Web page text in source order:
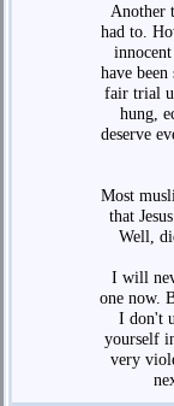
Another
had to.
have
fair trial
hung,
deserve
Most
that
Well,
I will
one now.
I don't
yourself
very